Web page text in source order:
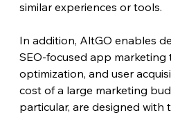
similar experiences or tools.
In addition, AltGO enables
SEO-focused app marketing
optimization, and user
cost of a large marketing
particular, are designed with